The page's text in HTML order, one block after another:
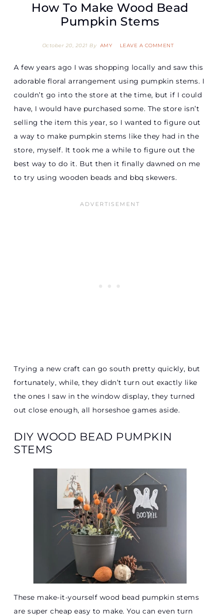
How To Make Wood Bead
Pumpkin Stems
October 20, 2021 By AMY LEAVE A COMMENT
A few years ago I was shopping locally and saw this
adorable floral arrangement using pumpkin stems. I
couldn’t go into the store at the time, but if I could
have, I would have purchased some. The store isn’t
selling the item this year, so I wanted to figure out
a way to make pumpkin stems like they had in the
store, myself. It took me a while to figure out the
best way to do it. But then it finally dawned on me
to try using wooden beads and bbq skewers.
Trying a new craft can go south pretty quickly, but
fortunately, while, they didn’t turn out exactly like
the ones I saw in the window display, they turned
out close enough, all horseshoe games aside.
DIY WOOD BEAD PUMPKIN
STEMS
These make-it-yourself wood bead pumpkin stems
are super cheap easy to make. You can even turn